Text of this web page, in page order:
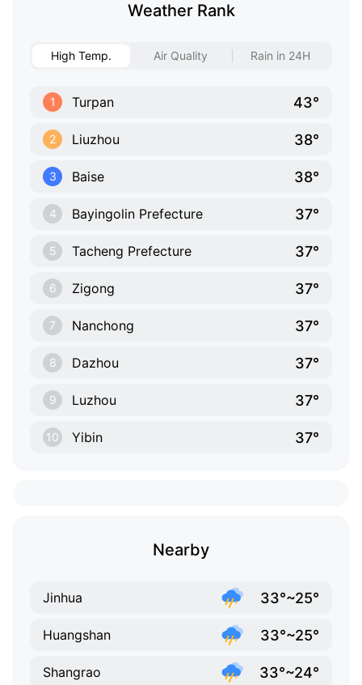
Weather Rank
High Temp. Air Quality Rain in 24H
1 Turpan 43°
2 Liuzhou 38°
3 Baise 38°
4 Bayingolin Prefecture 37°
5 Tacheng Prefecture 37°
6 Zigong 37°
7 Nanchong 37°
8 Dazhou 37°
9 Luzhou 37°
10 Yibin 37°
Nearby
Jinhua 33°~25°
Huangshan 33°~25°
Shangrao 33°~24°